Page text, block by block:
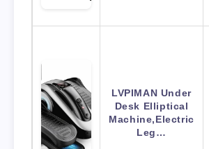
LVPIMAN Under
Desk Elliptical
Machine,Electric
Leg…